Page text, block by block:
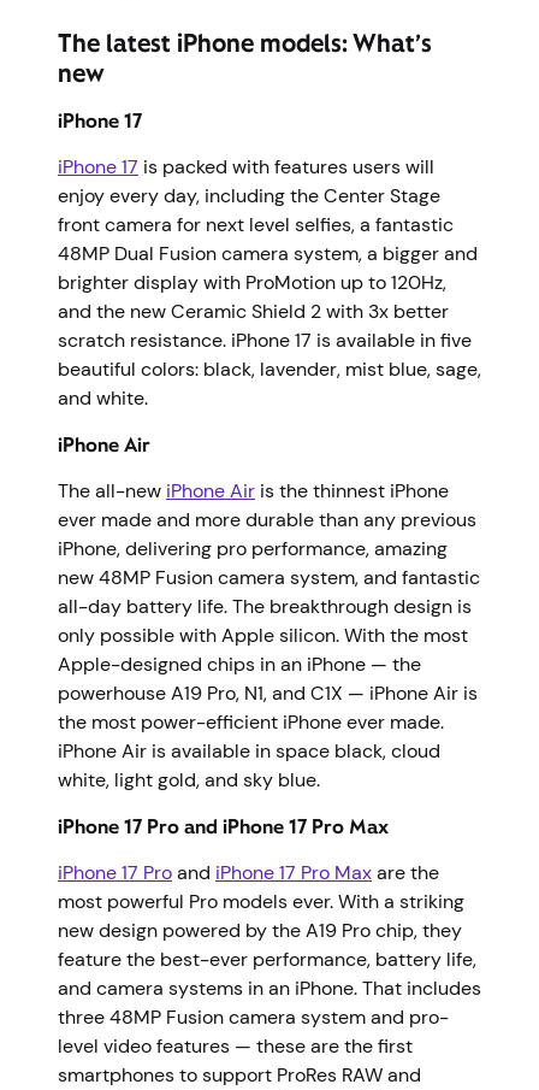
The latest iPhone models: What’s
new
iPhone 17
iPhone 17 is packed with features users will
enjoy every day, including the Center Stage
front camera for next level selfies, a fantastic
48MP Dual Fusion camera system, a bigger and
brighter display with ProMotion up to 120Hz,
and the new Ceramic Shield 2 with 3x better
scratch resistance. iPhone 17 is available in five
beautiful colors: black, lavender, mist blue, sage,
and white.
iPhone Air
The all-new iPhone Air is the thinnest iPhone
ever made and more durable than any previous
iPhone, delivering pro performance, amazing
new 48MP Fusion camera system, and fantastic
all-day battery life. The breakthrough design is
only possible with Apple silicon. With the most
Apple-designed chips in an iPhone — the
powerhouse A19 Pro, N1, and C1X — iPhone Air is
the most power-efficient iPhone ever made.
iPhone Air is available in space black, cloud
white, light gold, and sky blue.
iPhone 17 Pro and iPhone 17 Pro Max
iPhone 17 Proand iPhone 17 Pro Maxare the
most powerful Pro models ever. With a striking
new design powered by the A19 Pro chip, they
feature the best-ever performance, battery life,
and camera systems in an iPhone. That includes
three 48MP Fusion camera system and pro-
level video features — these are the first
smartphones to support ProRes RAW and